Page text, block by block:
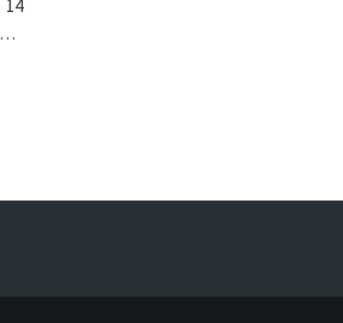
Located in the countryside in Cemagi, Bali. Villa Mandalay is a balinese villa in Indonesia.
14